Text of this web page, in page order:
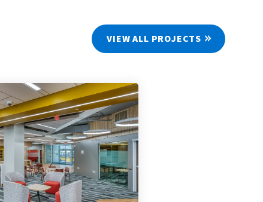
VIEW ALL PROJECTS